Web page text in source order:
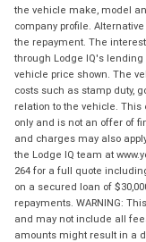
the vehicle make, model
company profile.
the repayment. The
through Lodge IQ's
vehicle price shown. The
costs such as stamp duty,
relation to the vehicle.
only and is not an offer of
and charges may also
the Lodge IQ team at
264 for a full quote
on a secured loan of
repayments. WARNING:
and may not include all
amounts might result in a